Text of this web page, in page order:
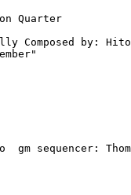
Quarter
Composed by:
sequencer: